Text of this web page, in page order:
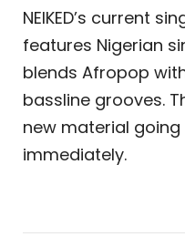
NEIKED’s current
features Nigerian
blends Afropop
bassline grooves.
new material
immediately.